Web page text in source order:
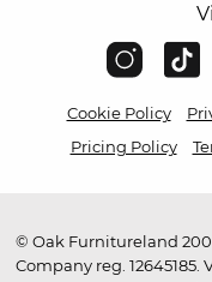
Cookie Policy
Pricing Policy
© Oak Furnitureland
Company reg. 12645185.